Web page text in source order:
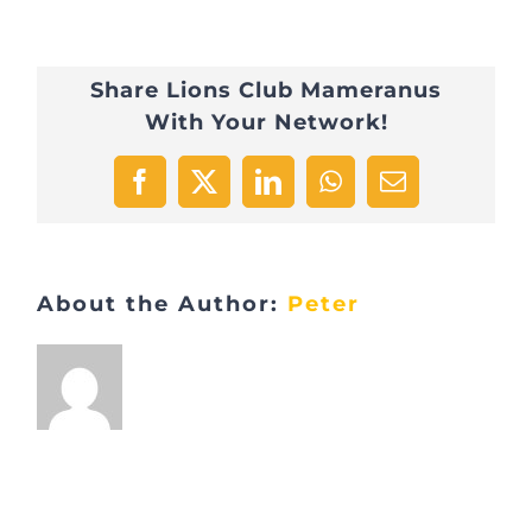
Share Lions Club Mameranus
With Your Network!
Facebook
X LinkedInWhatsApp
Email
About the Author: Peter